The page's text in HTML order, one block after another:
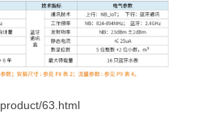
63.html